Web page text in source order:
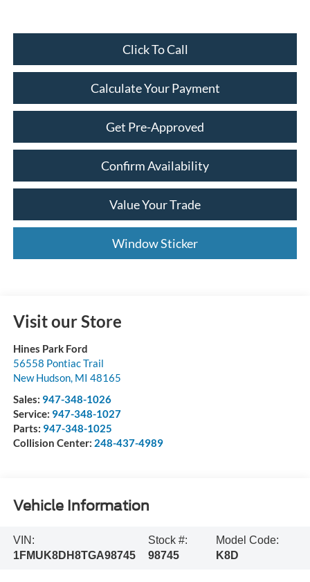
Click To Call
Calculate Your Payment
Get Pre-Approved
Confirm Availability
Value Your Trade
Window Sticker
Visit our Store
Hines Park Ford
56558 Pontiac Trail
New Hudson, MI 48165
Sales: 947-348-1026
Service: 947-348-1027
Parts: 947-348-1025
Collision Center: 248-437-4989
Vehicle Information
VIN:
1FMUK8DH8TGA98745
Stock #:
98745
Model Code:
K8D